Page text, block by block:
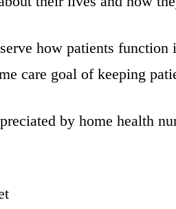
how patients
care goal of keeping
by home health